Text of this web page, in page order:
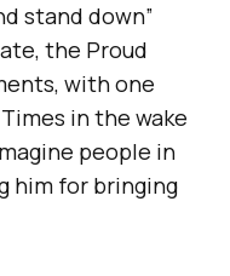
stand down”
the Proud
with one
in the wake
people in
him for bringing